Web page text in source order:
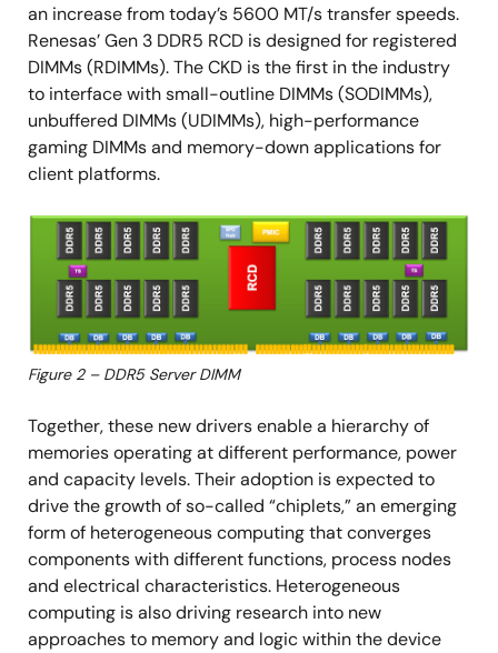
an increase from today’s 5600 MT/s transfer speeds.
Renesas’ Gen 3 DDR5 RCD is designed for registered
DIMMs (RDIMMs). The CKD is the first in the industry
to interface with small-outline DIMMs (SODIMMs),
unbuffered DIMMs (UDIMMs), high-performance
gaming DIMMs and memory-down applications for
client platforms.
Image
Figure 2 – DDR5 Server DIMM
Together, these new drivers enable a hierarchy of
memories operating at different performance, power
and capacity levels. Their adoption is expected to
drive the growth of so-called “chiplets,” an emerging
form of heterogeneous computing that converges
components with different functions, process nodes
and electrical characteristics. Heterogeneous
computing is also driving research into new
approaches to memory and logic within the device